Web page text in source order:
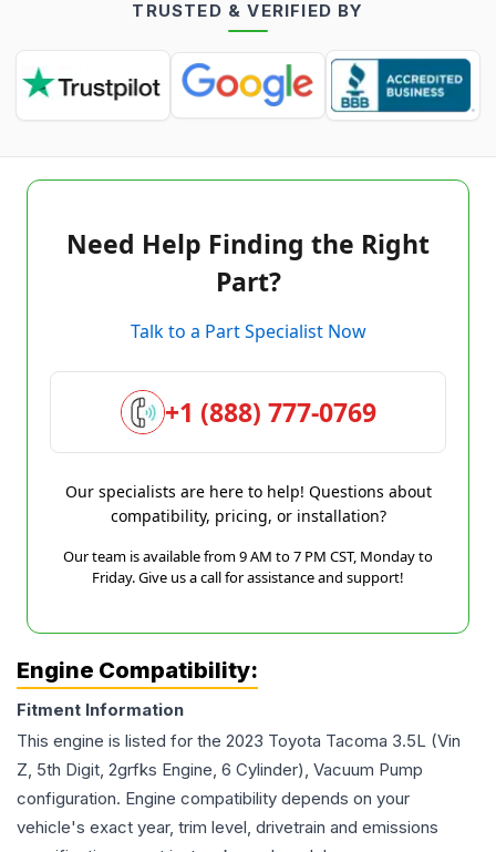
TRUSTED & VERIFIED BY
Need Help Finding the Right
Part?
Talk to a Part Specialist Now
+1 (888) 777-0769
Our specialists are here to help! Questions about
compatibility, pricing, or installation?
Our team is available from 9 AM to 7 PM CST, Monday to
Friday. Give us a call for assistance and support!
Engine Compatibility:
Fitment Information
This engine is listed for the 2023 Toyota Tacoma 3.5L (Vin
Z, 5th Digit, 2grfks Engine, 6 Cylinder), Vacuum Pump
configuration. Engine compatibility depends on your
vehicle's exact year, trim level, drivetrain and emissions